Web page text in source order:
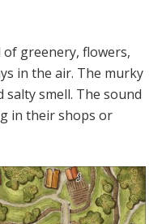
of greenery, flowers,
in the air. The murky
smell. The sound
in their shops or